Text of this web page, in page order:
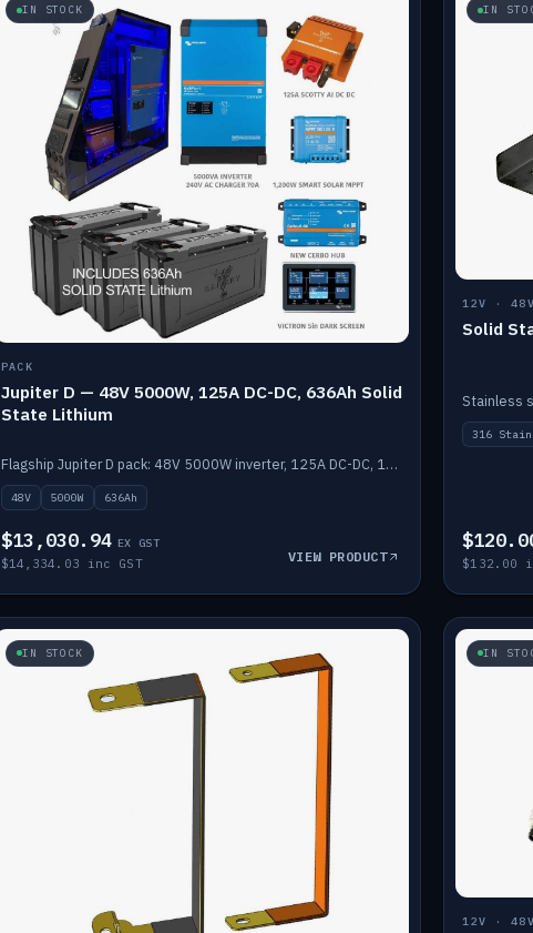
IN STOCK
PACK
Jupiter D — 48V 5000W, 125A DC-DC, 636Ah Solid
State Lithium
Flagship Jupiter D pack: 48V 5000W inverter, 125A DC-DC, 12-channel switching and a 636Ah solid-state lithium bank.
48V 5000W 636Ah
$13,030.94 EX GST
$14,334.03 inc GST VIEW PRODUCT
IN
12V · 48V
Solid
316
$132.00
IN STOCK IN
12V · 48V